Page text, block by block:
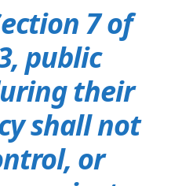
7 of
public
their
shall not
or